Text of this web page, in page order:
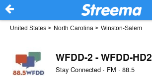
United States > North Carolina > Winston-Salem
WFDD-2 - WFDD-HD2
Stay Connected · FM · 88.5